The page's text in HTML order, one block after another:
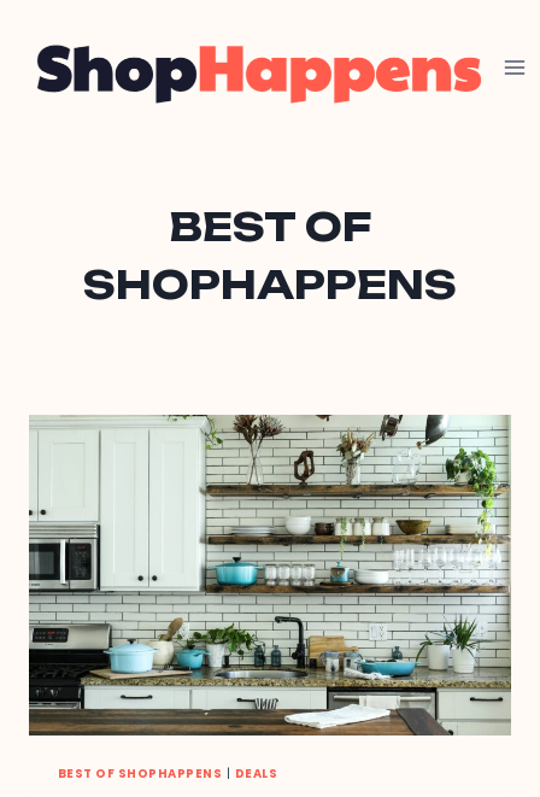
content
BEST OF
SHOPHAPPENS
BEST OF SHOPHAPPENS DEALS